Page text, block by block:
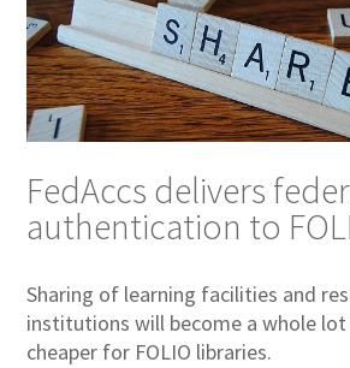
FedAccs delivers
authentication to
Sharing of learning facilities and
institutions will become a whole lot
cheaper for FOLIO libraries.